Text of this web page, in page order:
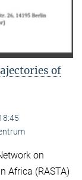
of
on
Africa (RASTA)